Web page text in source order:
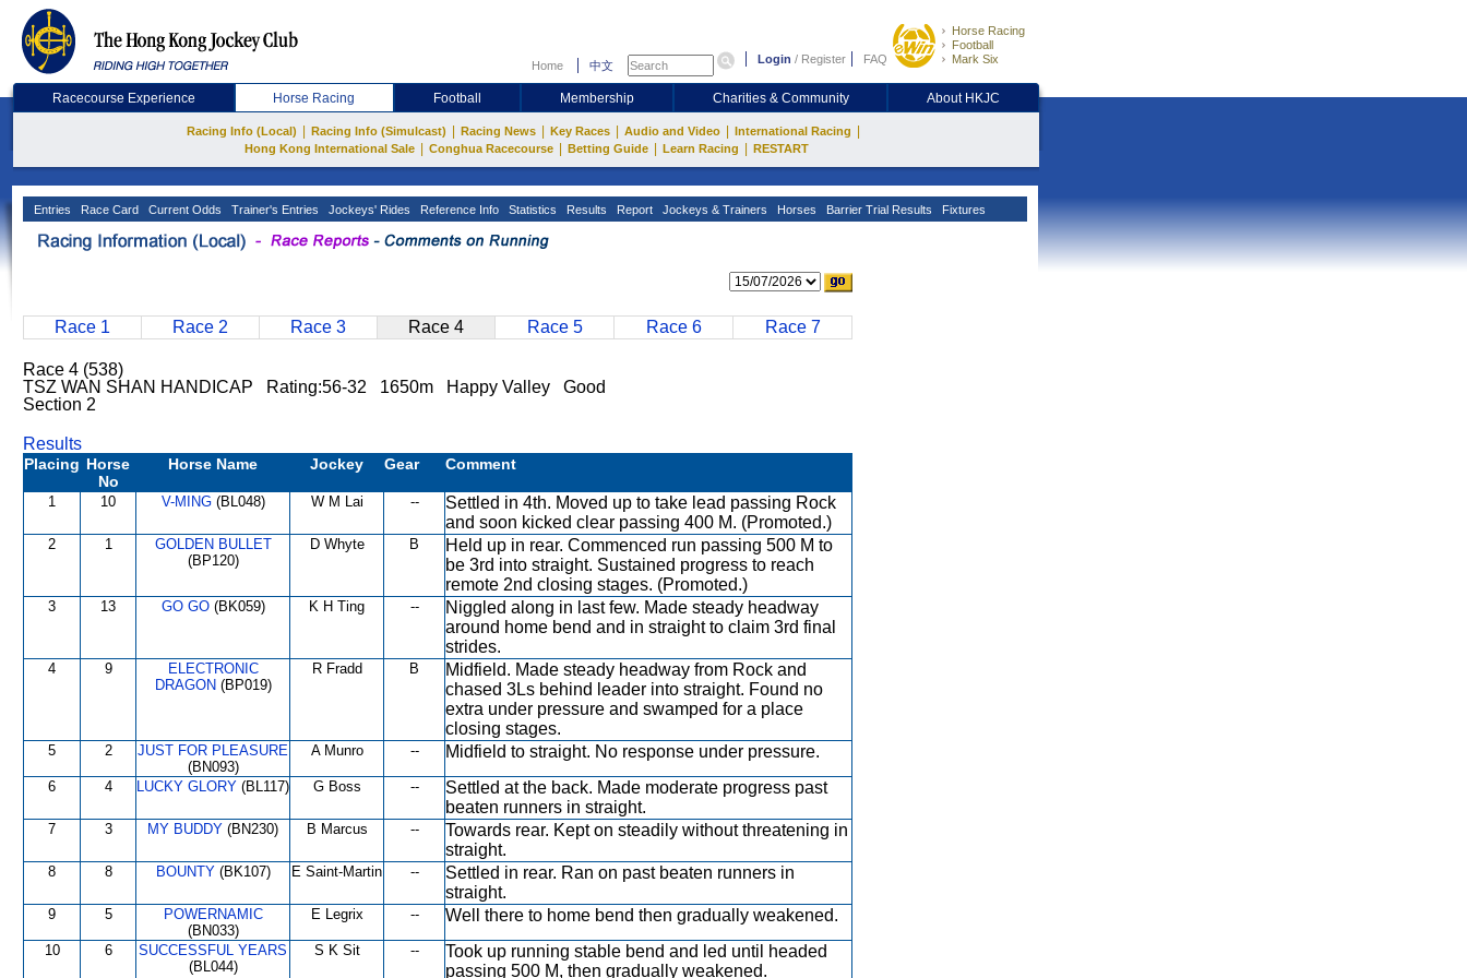
Home 中文 Login / Register FAQ
Horse Racing
Football
Mark Six
Racecourse Experience Horse Racing Football Membership Charities & Community About HKJC
Racing Info (Local) Racing Info (Simulcast) Racing News Key Races Audio and Video International Racing
Hong Kong International Sale Conghua Racecourse Betting Guide Learn Racing RESTART
Entries Race Card Current Odds Trainer's Entries Jockeys' Rides Reference Info Statistics Results Report Jockeys & Trainers Horses Barrier Trial Results Fixtures
Race 1 Race 2 Race 3 Race 4 Race 5 Race 6 Race 7
Race 4 (538)
TSZ WAN SHAN HANDICAP Rating:56-32 1650m Happy Valley Good
Section 2
Results
Placing Horse
No
Horse Name Jockey Gear Comment
1 10 V-MING(BL048) W M Lai --
Settled in 4th. Moved up to take lead passing Rock
and soon kicked clear passing 400 M. (Promoted.)
2 1
GOLDEN BULLET
(BP120)
D Whyte B
Held up in rear. Commenced run passing 500 M to
be 3rd into straight. Sustained progress to reach
remote 2nd closing stages. (Promoted.)
3 13 GO GO(BK059) K H Ting --
Niggled along in last few. Made steady headway
around home bend and in straight to claim 3rd final
strides.
4 9
ELECTRONIC
DRAGON (BP019)
R Fradd B
Midfield. Made steady headway from Rock and
chased 3Ls behind leader into straight. Found no
extra under pressure and swamped for a place
closing stages.
5 2
JUST FOR PLEASURE
(BN093)
A Munro -- Midfield to straight. No response under pressure.
6 4 LUCKY GLORY (BL117) G Boss --
Settled at the back. Made moderate progress past
beaten runners in straight.
7 3 MY BUDDY (BN230) B Marcus --
Towards rear. Kept on steadily without threatening in
straight.
8 8 BOUNTY(BK107) E Saint-Martin --
Settled in rear. Ran on past beaten runners in
straight.
9 5
POWERNAMIC
(BN033)
E Legrix -- Well there to home bend then gradually weakened.
10 6
SUCCESSFUL YEARS
(BL044)
S K Sit --
Took up running stable bend and led until headed
passing 500 M, then gradually weakened.